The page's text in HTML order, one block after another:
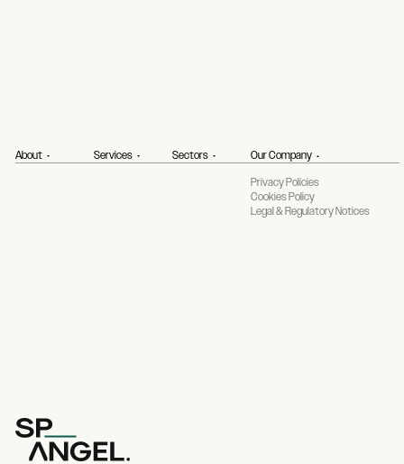
About Services Sectors
Our Company
Privacy Policies
Cookies Policy
Legal & Regulatory Notices